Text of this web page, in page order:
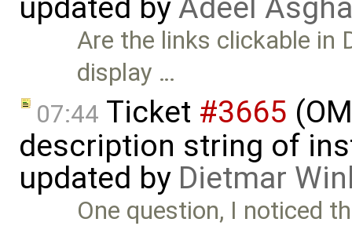
updated byAdeel
Are the links clickable in
display …
07:44 Ticket #3665
description string of
updated by Dietmar
One question, I noticed